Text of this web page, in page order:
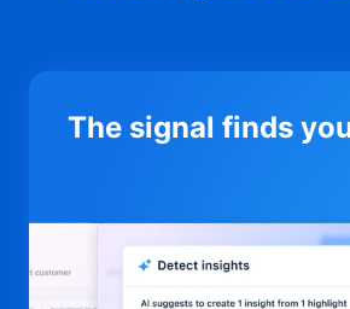
The signal finds